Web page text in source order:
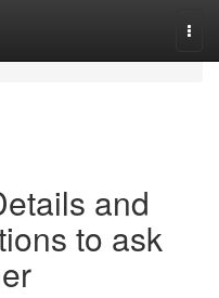
and
to ask